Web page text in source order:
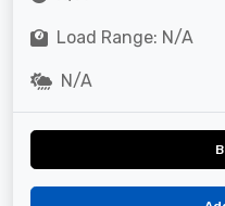
Load Range: N/A
N/A